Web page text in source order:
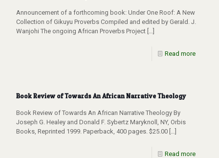
Announcement of a forthcoming book: Under One Roof: A New
Collection of Gikuyu Proverbs Compiled and edited by Gerald. J.
Wanjohi The ongoing African Proverbs Project […]
Read more
Book Review of Towards An African Narrative Theology
Book Review of Towards An African Narrative Theology By
Joseph G. Healey and Donald F. Sybertz Maryknoll, NY, Orbis
Books, Reprinted 1999. Paperback, 400 pages. $25.00 […]
Read more